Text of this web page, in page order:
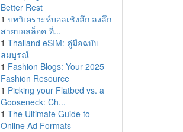
Better Rest
1 บทวิเคราะห์บอลเชิงลึก ลงลึก
สายบอลล็อค ที่...
1 Thailand eSIM: คู่มือฉบับ
สมบูรณ์
1 Fashion Blogs: Your 2025
Fashion Resource
1 Picking your Flatbed vs. a
Gooseneck: Ch...
1 The Ultimate Guide to
Online Ad Formats